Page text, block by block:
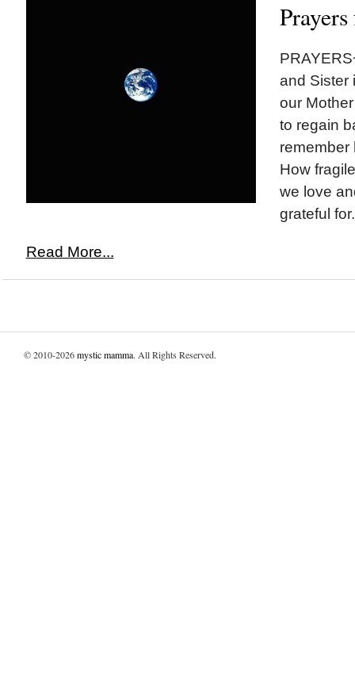
and Sister
our
to regain
How
we love
grateful
Read More...
© 2010-2026mystic mamma. All Rights Reserved.